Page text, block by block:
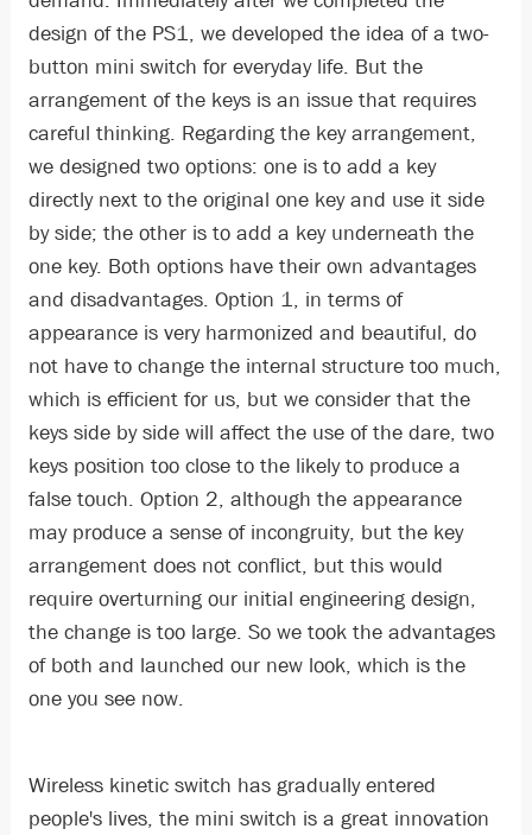
design of the PS1, we developed the idea of a two-
button mini switch for everyday life. But the
arrangement of the keys is an issue that requires
careful thinking. Regarding the key arrangement,
we designed two options: one is to add a key
directly next to the original one key and use it side
by side; the other is to add a key underneath the
one key. Both options have their own advantages
and disadvantages. Option 1, in terms of
appearance is very harmonized and beautiful, do
not have to change the internal structure too much,
which is efficient for us, but we consider that the
keys side by side will affect the use of the dare, two
keys position too close to the likely to produce a
false touch. Option 2, although the appearance
may produce a sense of incongruity, but the key
arrangement does not conflict, but this would
require overturning our initial engineering design,
the change is too large. So we took the advantages
of both and launched our new look, which is the
one you see now.
Wireless kinetic switch has gradually entered
people's lives, the mini switch is a great innovation